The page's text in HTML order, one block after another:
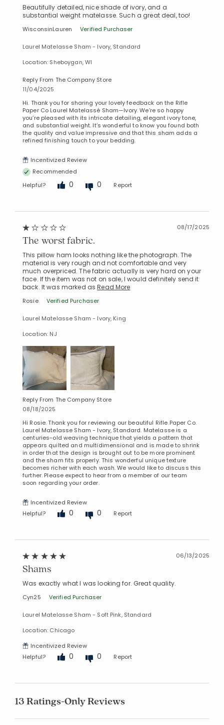
Beautifully detailed, nice shade of ivory, and a
substantial weight matelasse. Such a great deal, too!
WisconsinLauren Verified Purchaser
Laurel Matelasse Sham - Ivory, Standard
Location: Sheboygan, WI
Reply From The Company Store
11/04/2025
Hi. Thank you for sharing your lovely feedback on the Rifle
Paper Co Laurel Matelassé Sham—Ivory. We’re so happy
you’re pleased with its intricate detailing, elegant ivory tone,
and substantial weight. It’s wonderful to know you found both
the quality and value impressive and that this sham adds a
refined finishing touch to your bedding.
Incentivized Review
Recommended
Helpful?
0 0 Report
08/17/2025
The worst fabric.
This pillow ham looks nothing like the photograph. The
material is very rough and not comfortable and very
much overpriced. The fabric actually is very hard on your
face. If the item was not on sale, I would definitely send it
back. It was marked asRead More
Rosie Verified Purchaser
Laurel Matelasse Sham - Ivory, King
Location: NJ
Reply From The Company Store
08/18/2025
Hi Rosie. Thank you for reviewing our beautiful Rifle Paper Co.
Laurel Matelasse Sham - Ivory, Standard. Matelasse is a
centuries-old weaving technique that yields a pattern that
appears quilted and multidimensional and is made to shrink
in order that the design is brought out to be more prominent
and the sham fits properly. This wonderful unique texture
becomes richer with each wash. We would like to discuss this
further. Please expect to hear from a member of our team
soon regarding your order.
Incentivized Review
Helpful?
0 0 Report
06/13/2025
Shams
Was exactly what I was looking for. Great quality.
Cyn25 Verified Purchaser
Laurel Matelasse Sham - Soft Pink, Standard
Location: Chicago
Incentivized Review
Helpful?
0 0 Report
13 Ratings-Only Reviews